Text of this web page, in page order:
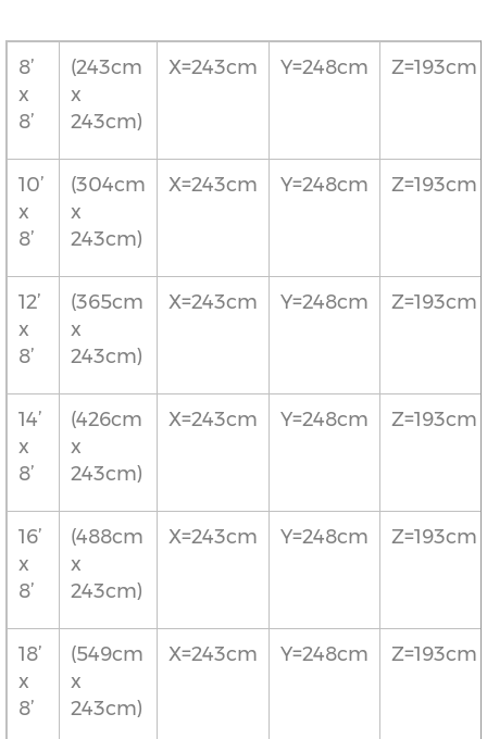
8’
x
8’
(243cm
x
243cm)
X=243cm Y=248cm Z=193cm
10’
x
8’
(304cm
x
243cm)
X=243cm Y=248cm Z=193cm
12’
x
8’
(365cm
x
243cm)
X=243cm Y=248cm Z=193cm
14’
x
8’
(426cm
x
243cm)
X=243cm Y=248cm Z=193cm
16’
x
8’
(488cm
x
243cm)
X=243cm Y=248cm Z=193cm
18’
x
8’
(549cm
x
243cm)
X=243cm Y=248cm Z=193cm